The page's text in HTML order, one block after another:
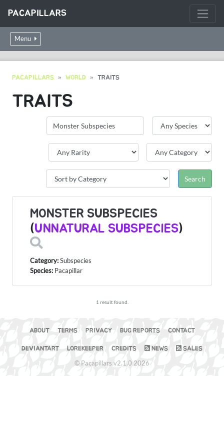
PACAPILLARS
Menu
PACAPILLARS WORLD TRAITS
TRAITS
MONSTER SUBSPECIES
(UNNATURAL SUBSPECIES)
Category:Subspecies
Species: Pacapillar
1 result found.
ABOUT TERMS PRIVACY BUG REPORTS CONTACT
DEVIANTART LOREKEEPER CREDITS NEWS SALES
© Pacapillars v2.1.0 2026